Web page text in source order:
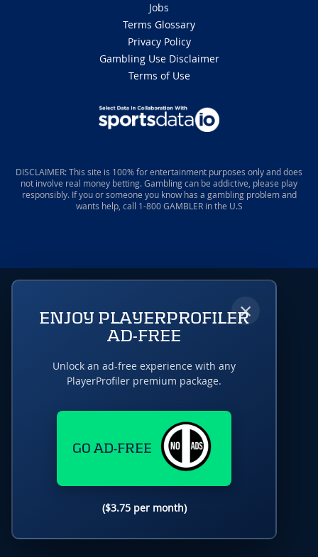
Jobs
Terms Glossary
Privacy Policy
Gambling Use Disclaimer
Terms of Use
DISCLAIMER: This site is 100% for entertainment purposes only and does
not involve real money betting. Gambling can be addictive, please play
responsibly. If you or someone you know has a gambling problem and
wants help, call 1-800 GAMBLER in the U.S
×
ENJOY PLAYERPROFILER
AD-FREE
Unlock an ad-free experience with any
PlayerProfiler premium package.
GO AD-FREE
($3.75 per month)